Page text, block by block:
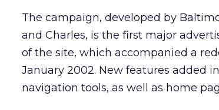
The campaign, developed by
and Charles, is the first major
of the site, which accompanied a
January 2002. New features added
navigation tools, as well as home